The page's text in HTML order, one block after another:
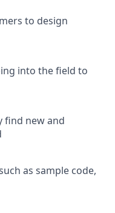
to design
into the field to
find new and
as sample code,